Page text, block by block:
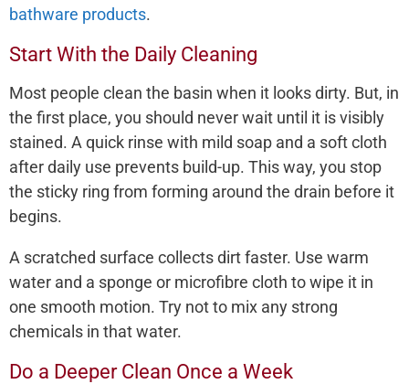
bathware products.
Start With the Daily Cleaning
Most people clean the basin when it looks dirty. But, in
the first place, you should never wait until it is visibly
stained. A quick rinse with mild soap and a soft cloth
after daily use prevents build-up. This way, you stop
the sticky ring from forming around the drain before it
begins.
A scratched surface collects dirt faster. Use warm
water and a sponge or microfibre cloth to wipe it in
one smooth motion. Try not to mix any strong
chemicals in that water.
Do a Deeper Clean Once a Week